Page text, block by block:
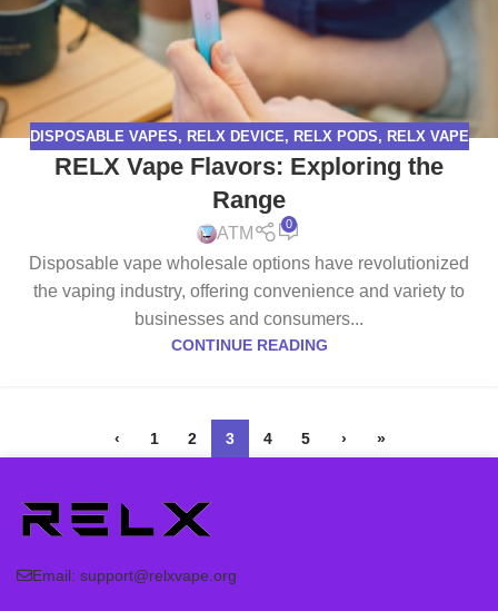
DISPOSABLE VAPES, RELX DEVICE, RELX PODS, RELX VAPE
RELX Vape Flavors: Exploring the
Range
ATM
0
Disposable vape wholesale options have revolutionized
the vaping industry, offering convenience and variety to
businesses and consumers...
CONTINUE READING
‹ 1 2 3 4 5 › »
Email: support@relxvape.org